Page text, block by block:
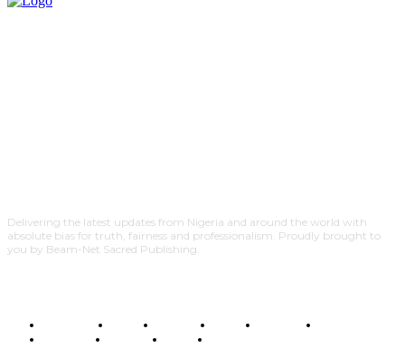
Delivering the latest updates from Nigeria and around the world with
absolute bias for truth, fairness and professionalism. Proudly brought to
you by Beam-Net Sacred Publishing.
BUSINESS FOOD HEALTH STYLE SCIENCE
POLITICS
TRAVEL STYLE